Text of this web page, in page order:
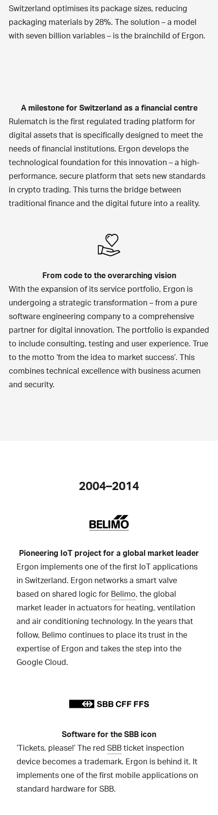
Switzerland optimises its package sizes, reducing
packaging materials by 28%. The solution – a model
with seven billion variables – is the brainchild of Ergon.
A milestone for Switzerland as a financial centre
Rulematch is the first regulated trading platform for
digital assets that is specifically designed to meet the
needs of financial institutions. Ergon develops the
technological foundation for this innovation – a high-
performance, secure platform that sets new standards
in crypto trading. This turns the bridge between
traditional finance and the digital future into a reality.
From code to the overarching vision
With the expansion of its service portfolio, Ergon is
undergoing a strategic transformation – from a pure
software engineering company to a comprehensive
partner for digital innovation. The portfolio is expanded
to include consulting, testing and user experience. True
to the motto ‘from the idea to market success’. This
combines technical excellence with business acumen
and security.
2004–2014
Pioneering IoT project for a global market leader
Ergon implements one of the first IoT applications
in Switzerland. Ergon networks a smart valve
based on shared logic for Belimo, the global
market leader in actuators for heating, ventilation
and air conditioning technology. In the years that
follow, Belimo continues to place its trust in the
expertise of Ergon and takes the step into the
Google Cloud.
Software for the SBB icon
‘Tickets, please!’ The redSBBticket inspection
device becomes a trademark. Ergon is behind it. It
implements one of the first mobile applications on
standard hardware for SBB.